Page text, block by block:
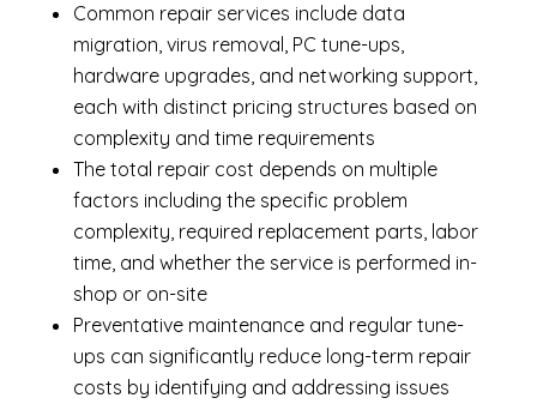
Common repair services include data
migration, virus removal, PC tune-ups,
hardware upgrades, and networking support,
each with distinct pricing structures based on
complexity and time requirements
The total repair cost depends on multiple
factors including the specific problem
complexity, required replacement parts, labor
time, and whether the service is performed in-
shop or on-site
Preventative maintenance and regular tune-
ups can significantly reduce long-term repair
costs by identifying and addressing issues